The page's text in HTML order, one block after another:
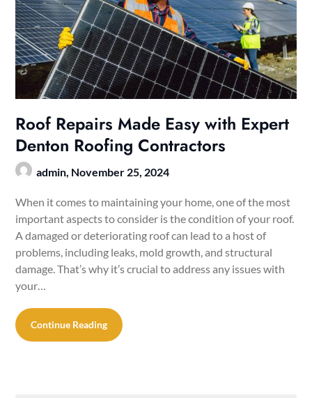
Roof Repairs Made Easy with Expert
Denton Roofing Contractors
admin, November 25, 2024
When it comes to maintaining your home, one of the most
important aspects to consider is the condition of your roof.
A damaged or deteriorating roof can lead to a host of
problems, including leaks, mold growth, and structural
damage. That’s why it’s crucial to address any issues with
your…
Continue Reading